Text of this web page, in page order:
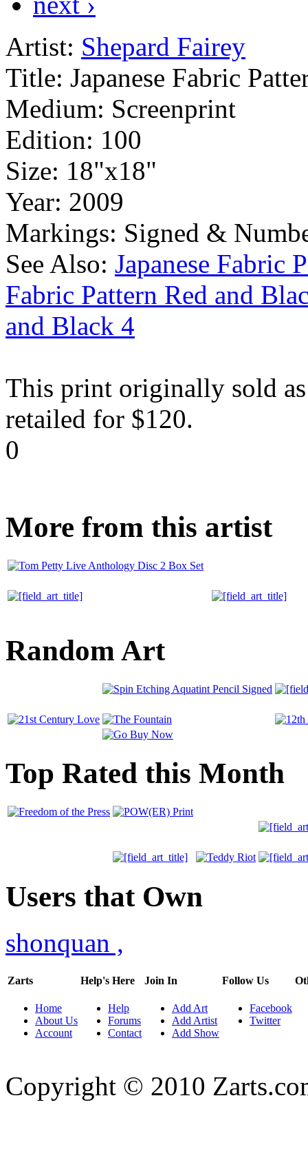
Artist: Shepard Fairey
Title: Japanese Fabric
Medium: Screenprint
Edition: 100
Size: 18"x18"
Year: 2009
Markings: Signed &
See Also: Japanese Fabric
Fabric Pattern Red and
and Black 4
This print originally sold
retailed for $120.
0
More from this artist
Random Art
Top Rated this Month
Users that Own
shonquan ,
Zarts
Home
About Us
Account
Help's Here
Help
Forums
Contact
Join In
Add Art
Add Artist
Add Show
Follow Us
Facebook
Twitter
Copyright © 2010